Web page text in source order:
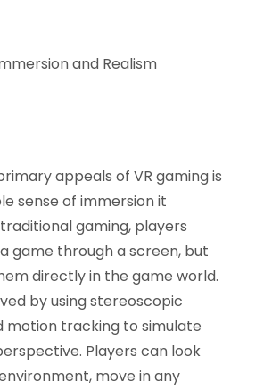
and Realism
appeals of VR gaming is
sense of immersion it
gaming, players
game through a screen, but
directly in the game world.
by using stereoscopic
motion tracking to simulate
Players can look
move in any